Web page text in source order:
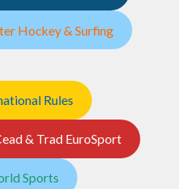
Hockey & Surfing
Rules
& Trad EuroSport
Sports